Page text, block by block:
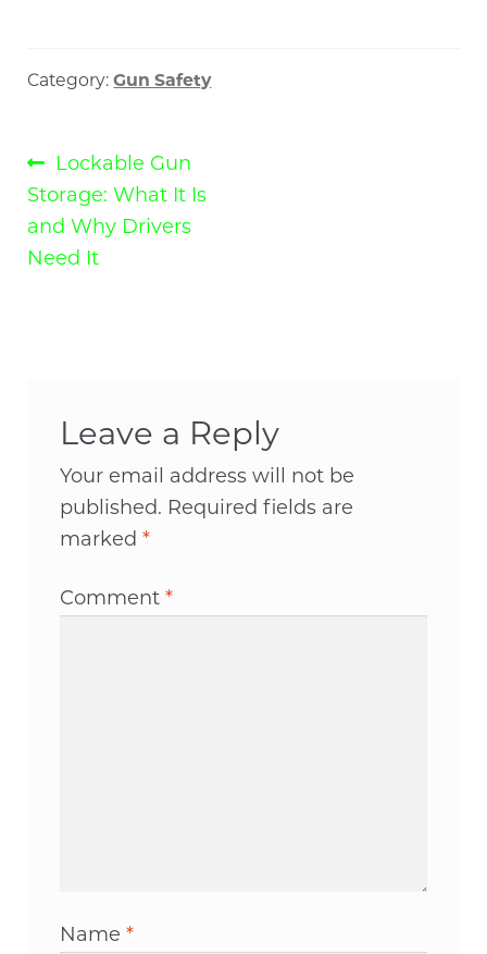
Category:Gun Safety
Post
navigation
Previous
post:
Lockable Gun
Storage: What It Is
and Why Drivers
Need It
Leave a Reply
Your email address will not be
published. Required fields are
marked *
Comment *
Name *